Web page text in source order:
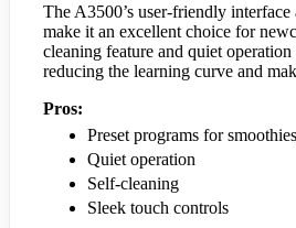
The A3500’s user-friendly interface
make it an excellent choice for
cleaning feature and quiet operation
reducing the learning curve and
Pros:
Preset programs for
Quiet operation
Self-cleaning
Sleek touch controls